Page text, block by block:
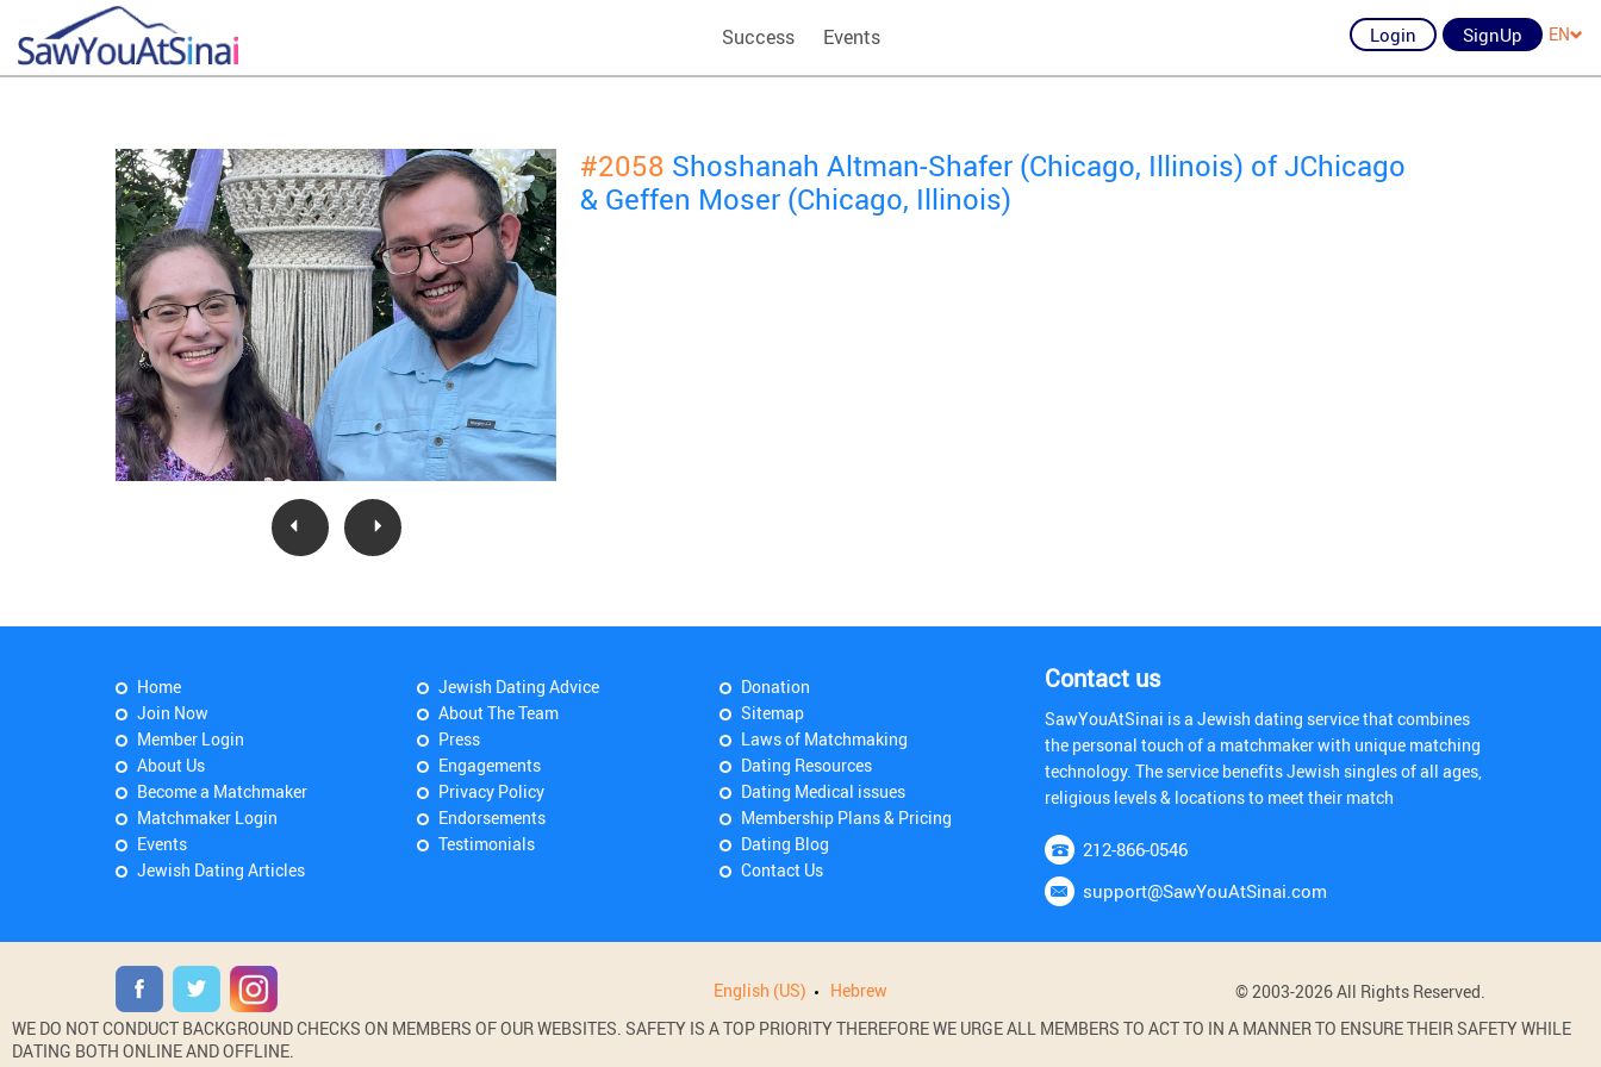
Success Events Login SignUp EN
#2058 Shoshanah Altman-Shafer (Chicago, Illinois) of JChicago
& Geffen Moser (Chicago, Illinois)
Home
Join Now
Member Login
About Us
Become a Matchmaker
Matchmaker Login
Events
Jewish Dating Articles
Jewish Dating Advice
About The Team
Press
Engagements
Privacy Policy
Endorsements
Testimonials
Donation
Sitemap
Laws of Matchmaking
Dating Resources
Dating Medical issues
Membership Plans & Pricing
Dating Blog
Contact Us
Contact us
SawYouAtSinai is a Jewish dating service that combines
the personal touch of a matchmaker with unique matching
technology. The service benefits Jewish singles of all ages,
religious levels & locations to meet their match
212-866-0546
support@SawYouAtSinai.com
English (US) Hebrew
© 2003-2026 All Rights Reserved.
WE DO NOT CONDUCT BACKGROUND CHECKS ON MEMBERS OF OUR WEBSITES. SAFETY IS A TOP PRIORITY THEREFORE WE URGE ALL MEMBERS TO ACT TO IN A MANNER TO ENSURE THEIR SAFETY WHILE
DATING BOTH ONLINE AND OFFLINE.